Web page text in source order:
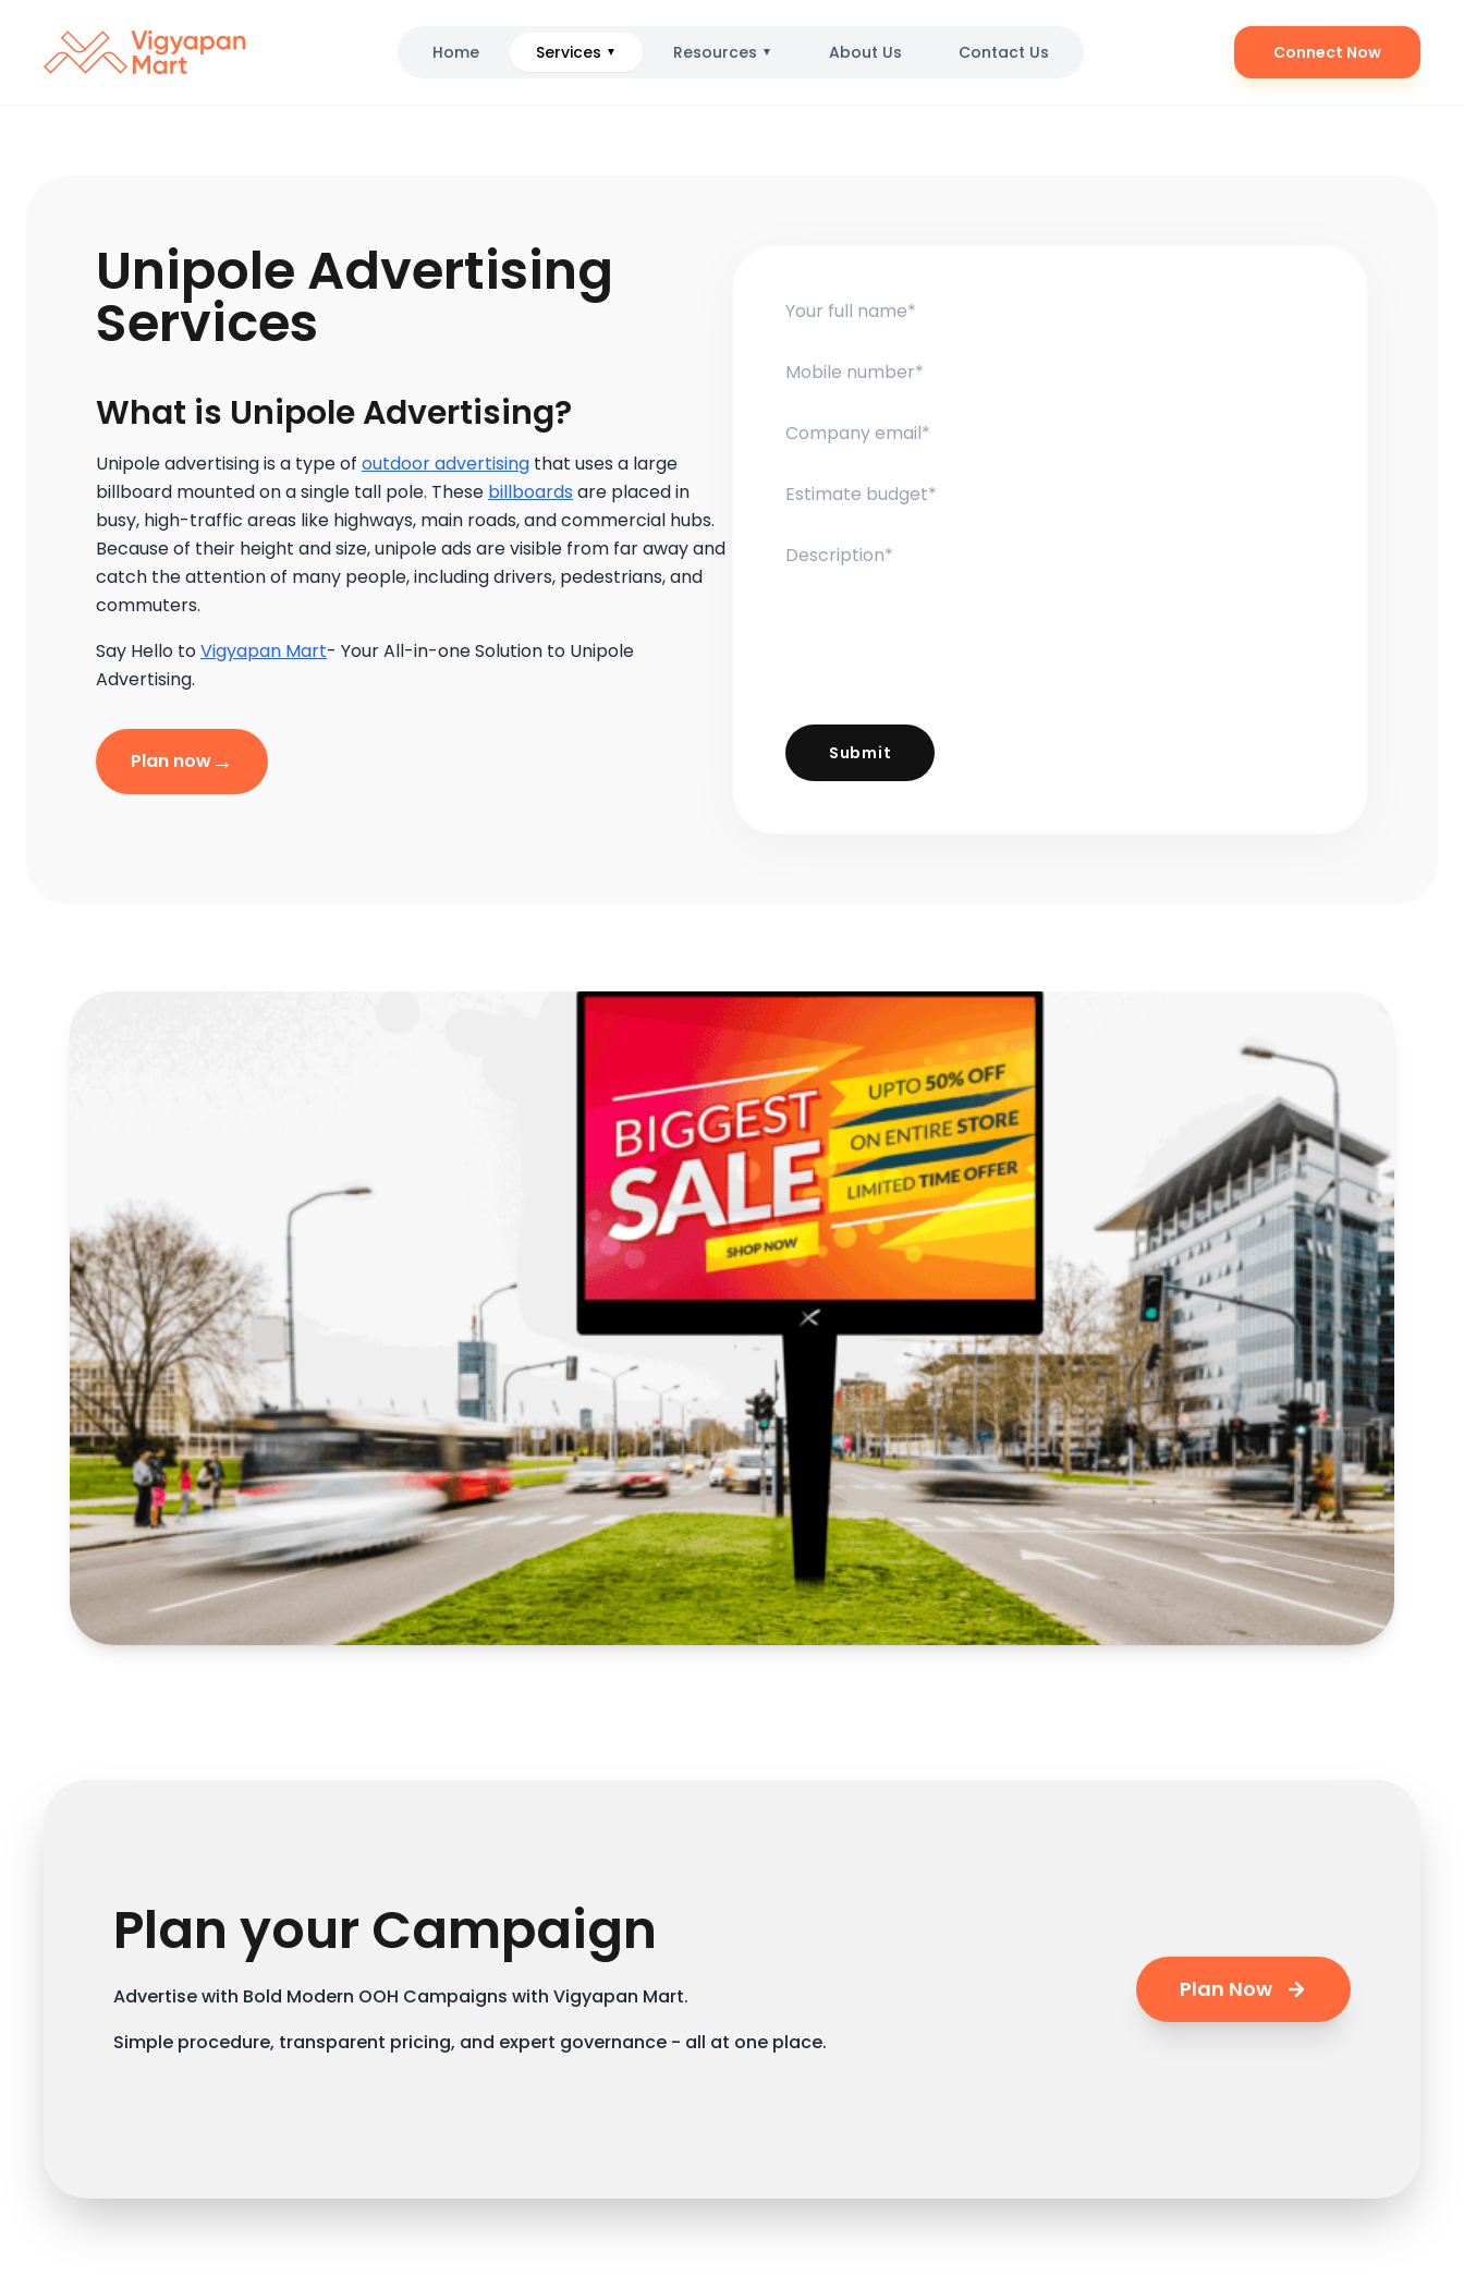
Home Services ▼ Resources ▼ About Us Contact Us Connect Now
Unipole Advertising
Services
What is Unipole Advertising?
Unipole advertising is a type of outdoor advertising that uses a large
billboard mounted on a single tall pole. These billboards are placed in
busy, high-traffic areas like highways, main roads, and commercial hubs.
Because of their height and size, unipole ads are visible from far away and
catch the attention of many people, including drivers, pedestrians, and
commuters.
Say Hello toVigyapan Mart- Your All-in-one Solution to Unipole
Advertising.
Plan now→ Submit
Plan your Campaign
Advertise with Bold Modern OOH Campaigns with Vigyapan Mart.
Simple procedure, transparent pricing, and expert governance - all at one place.
Plan Now